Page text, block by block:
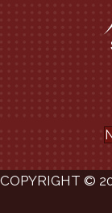
COPYRIGHT ©